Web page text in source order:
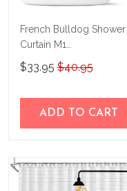
French Bulldog Shower
Curtain M1
THSC22042655
$33.95 $40.95
ADD TO CART